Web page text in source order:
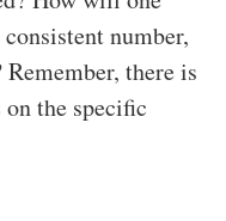
number,
there is
on the specific